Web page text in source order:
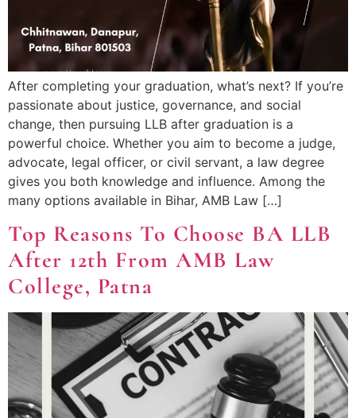
After completing your graduation, what’s next? If you’re
passionate about justice, governance, and social
change, then pursuing LLB after graduation is a
powerful choice. Whether you aim to become a judge,
advocate, legal officer, or civil servant, a law degree
gives you both knowledge and influence. Among the
many options available in Bihar, AMB Law […]
Top Reasons To Choose BA LLB
After 12th From AMB Law
College, Patna